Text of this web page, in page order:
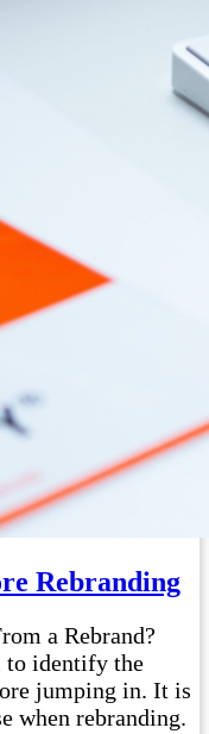
Rebranding
a Rebrand?
to identify the
jumping in. It is
when rebranding.